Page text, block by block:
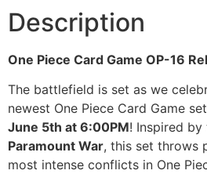
Description
One Piece Card Game OP-16
The battlefield is set as we
newest One Piece Card Game
June 5th at 6:00PM! Inspired
Paramount War, this set throws
most intense conflicts in One